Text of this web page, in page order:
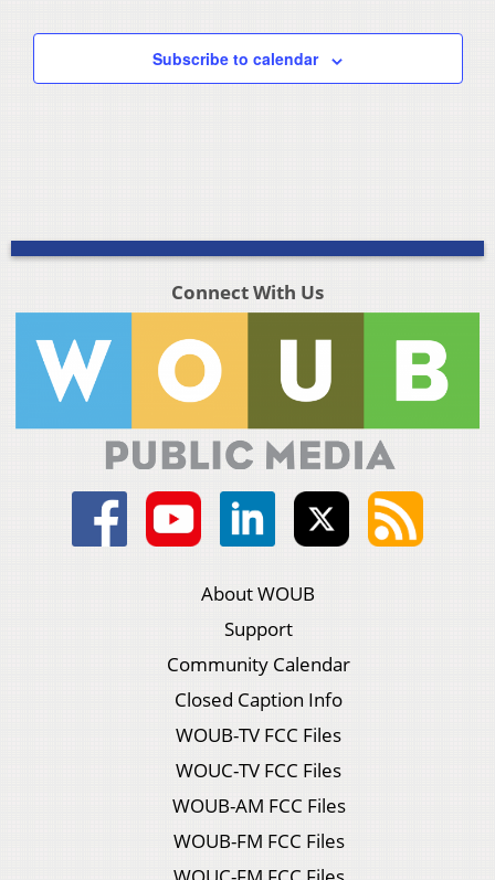
Subscribe to calendar
Connect With Us
About WOUB
Support
Community Calendar
Closed Caption Info
WOUB-TV FCC Files
WOUC-TV FCC Files
WOUB-AM FCC Files
WOUB-FM FCC Files